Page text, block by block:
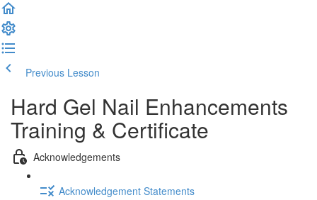
Previous Lesson
Hard Gel Nail Enhancements
Training & Certificate
Acknowledgements
Acknowledgement Statements